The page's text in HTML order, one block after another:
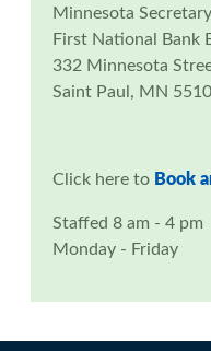
Minnesota
First National Bank
332 Minnesota
Saint Paul, MN
Click here to Book
Staffed 8 am - 4 pm
Monday - Friday